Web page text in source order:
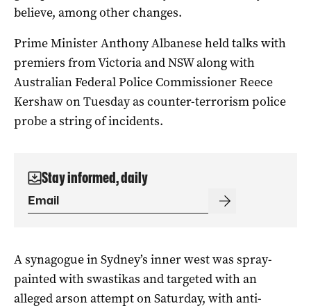
believe, among other changes.
Prime Minister Anthony Albanese held talks with
premiers from Victoria and NSW along with
Australian Federal Police Commissioner Reece
Kershaw on Tuesday as counter-terrorism police
probe a string of incidents.
Stay informed, daily
A synagogue in Sydney’s inner west was spray-
painted with swastikas and targeted with an
alleged arson attempt on Saturday, with anti-